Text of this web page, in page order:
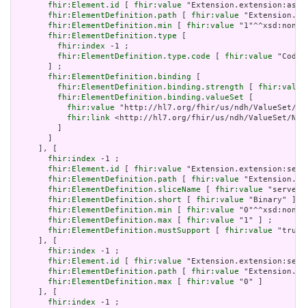
fhir:Element.id
[ fhir:value
fhir:ElementDefinition.path [ fhir:value
fhir:ElementDefinition.min [ fhir:value
fhir:ElementDefinition.type [
fhir:index -1 ;
fhir:ElementDefinition.type.code [ fhir:value
       ] ;
fhir:ElementDefinition.binding [
fhir:ElementDefinition.binding.strength [ fhir:value
fhir:ElementDefinition.binding.valueSet [
fhir:value "http://hl7.org/fhir/us/ndh/ValueSet/
fhir:link <http://hl7.org/fhir/us/ndh/ValueSet/
         ]
       ]
     ], [
fhir:index -1 ;
fhir:Element.id
[ fhir:value
fhir:ElementDefinition.path [ fhir:value
fhir:ElementDefinition.sliceName [ fhir:value
fhir:ElementDefinition.short [ fhir:value "Binary" ] ;
fhir:ElementDefinition.min [ fhir:value
fhir:ElementDefinition.max [ fhir:value "1" ] ;
fhir:ElementDefinition.mustSupport [ fhir:value
     ], [
fhir:index -1 ;
fhir:Element.id
[ fhir:value
fhir:ElementDefinition.path [ fhir:value
fhir:ElementDefinition.max [ fhir:value "0" ]
     ], [
fhir:index -1 ;